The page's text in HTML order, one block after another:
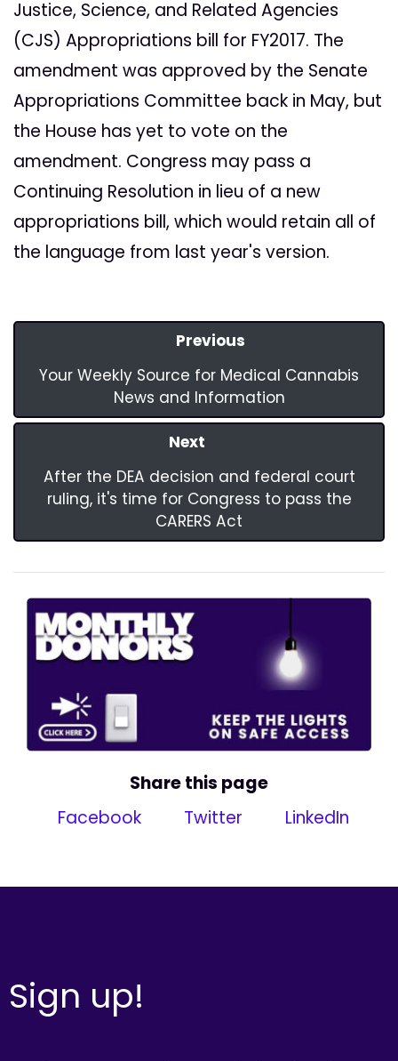
Justice, Science, and Related Agencies
(CJS) Appropriations bill for FY2017. The
amendment was approved by the Senate
Appropriations Committee back in May, but
the House has yet to vote on the
amendment. Congress may pass a
Continuing Resolution in lieu of a new
appropriations bill, which would retain all of
the language from last year's version.
Previous
Your Weekly Source for Medical Cannabis
News and Information
Next
After the DEA decision and federal court
ruling, it's time for Congress to pass the
CARERS Act
Share this page
Facebook
Twitter LinkedIn
Sign up!